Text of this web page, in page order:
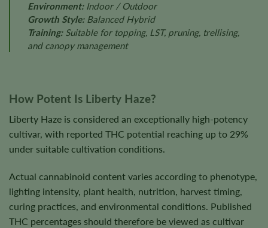
Environment:Indoor / Outdoor
Growth Style:Balanced Hybrid
Training:Suitable for topping, LST, pruning, trellising,
and canopy management
How Potent Is Liberty Haze?
Liberty Haze is considered an exceptionally high-potency
cultivar, with reported THC potential reaching up to 29%
under suitable cultivation conditions.
Actual cannabinoid content varies according to phenotype,
lighting intensity, plant health, nutrition, harvest timing,
curing practices, and environmental conditions. Published
THC percentages should therefore be viewed as cultivar